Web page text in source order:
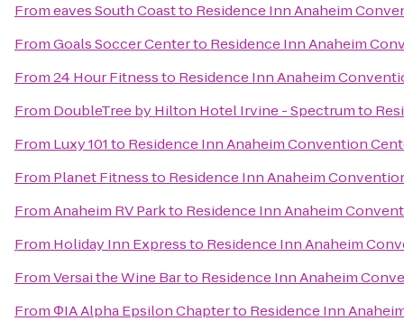
Fromeaves South Coastto Residence Inn Anaheim
FromGoals Soccer Centerto Residence Inn Anaheim
From24 Hour Fitnessto Residence Inn Anaheim
From DoubleTree by Hilton Hotel Irvine - Spectrumto
From Luxy 101to Residence Inn Anaheim Convention
From Planet Fitnessto Residence Inn Anaheim
FromAnaheim RV Parkto Residence Inn Anaheim
From Holiday Inn Expressto Residence Inn Anaheim
FromVersai the Wine Barto Residence Inn Anaheim
FromΦIA Alpha Epsilon Chapterto Residence Inn